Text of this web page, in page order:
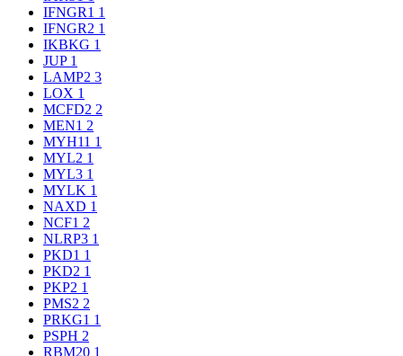
IFNGR1 1
IFNGR2 1
IKBKG 1
JUP 1
LAMP2 3
LOX 1
MCFD2 2
MEN1 2
MYH11 1
MYL2 1
MYL3 1
MYLK 1
NAXD 1
NCF1 2
NLRP3 1
PKD1 1
PKD2 1
PKP2 1
PMS2 2
PRKG1 1
PSPH 2
RBM20 1